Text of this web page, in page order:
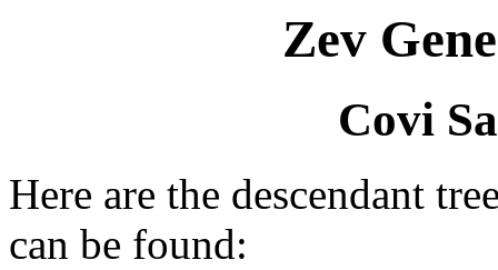
Zev
Covi
Here are the descendant
can be found: